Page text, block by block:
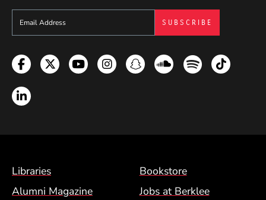
Sign up to get e-mails from Berklee Now
Facebook
TwitterYouTubeInstagramSnapchatSoundcloud
SpotifyTikTok
LinkedIn
Footer Menu (BCM)
Libraries
Bookstore
Alumni Magazine
Jobs at Berklee